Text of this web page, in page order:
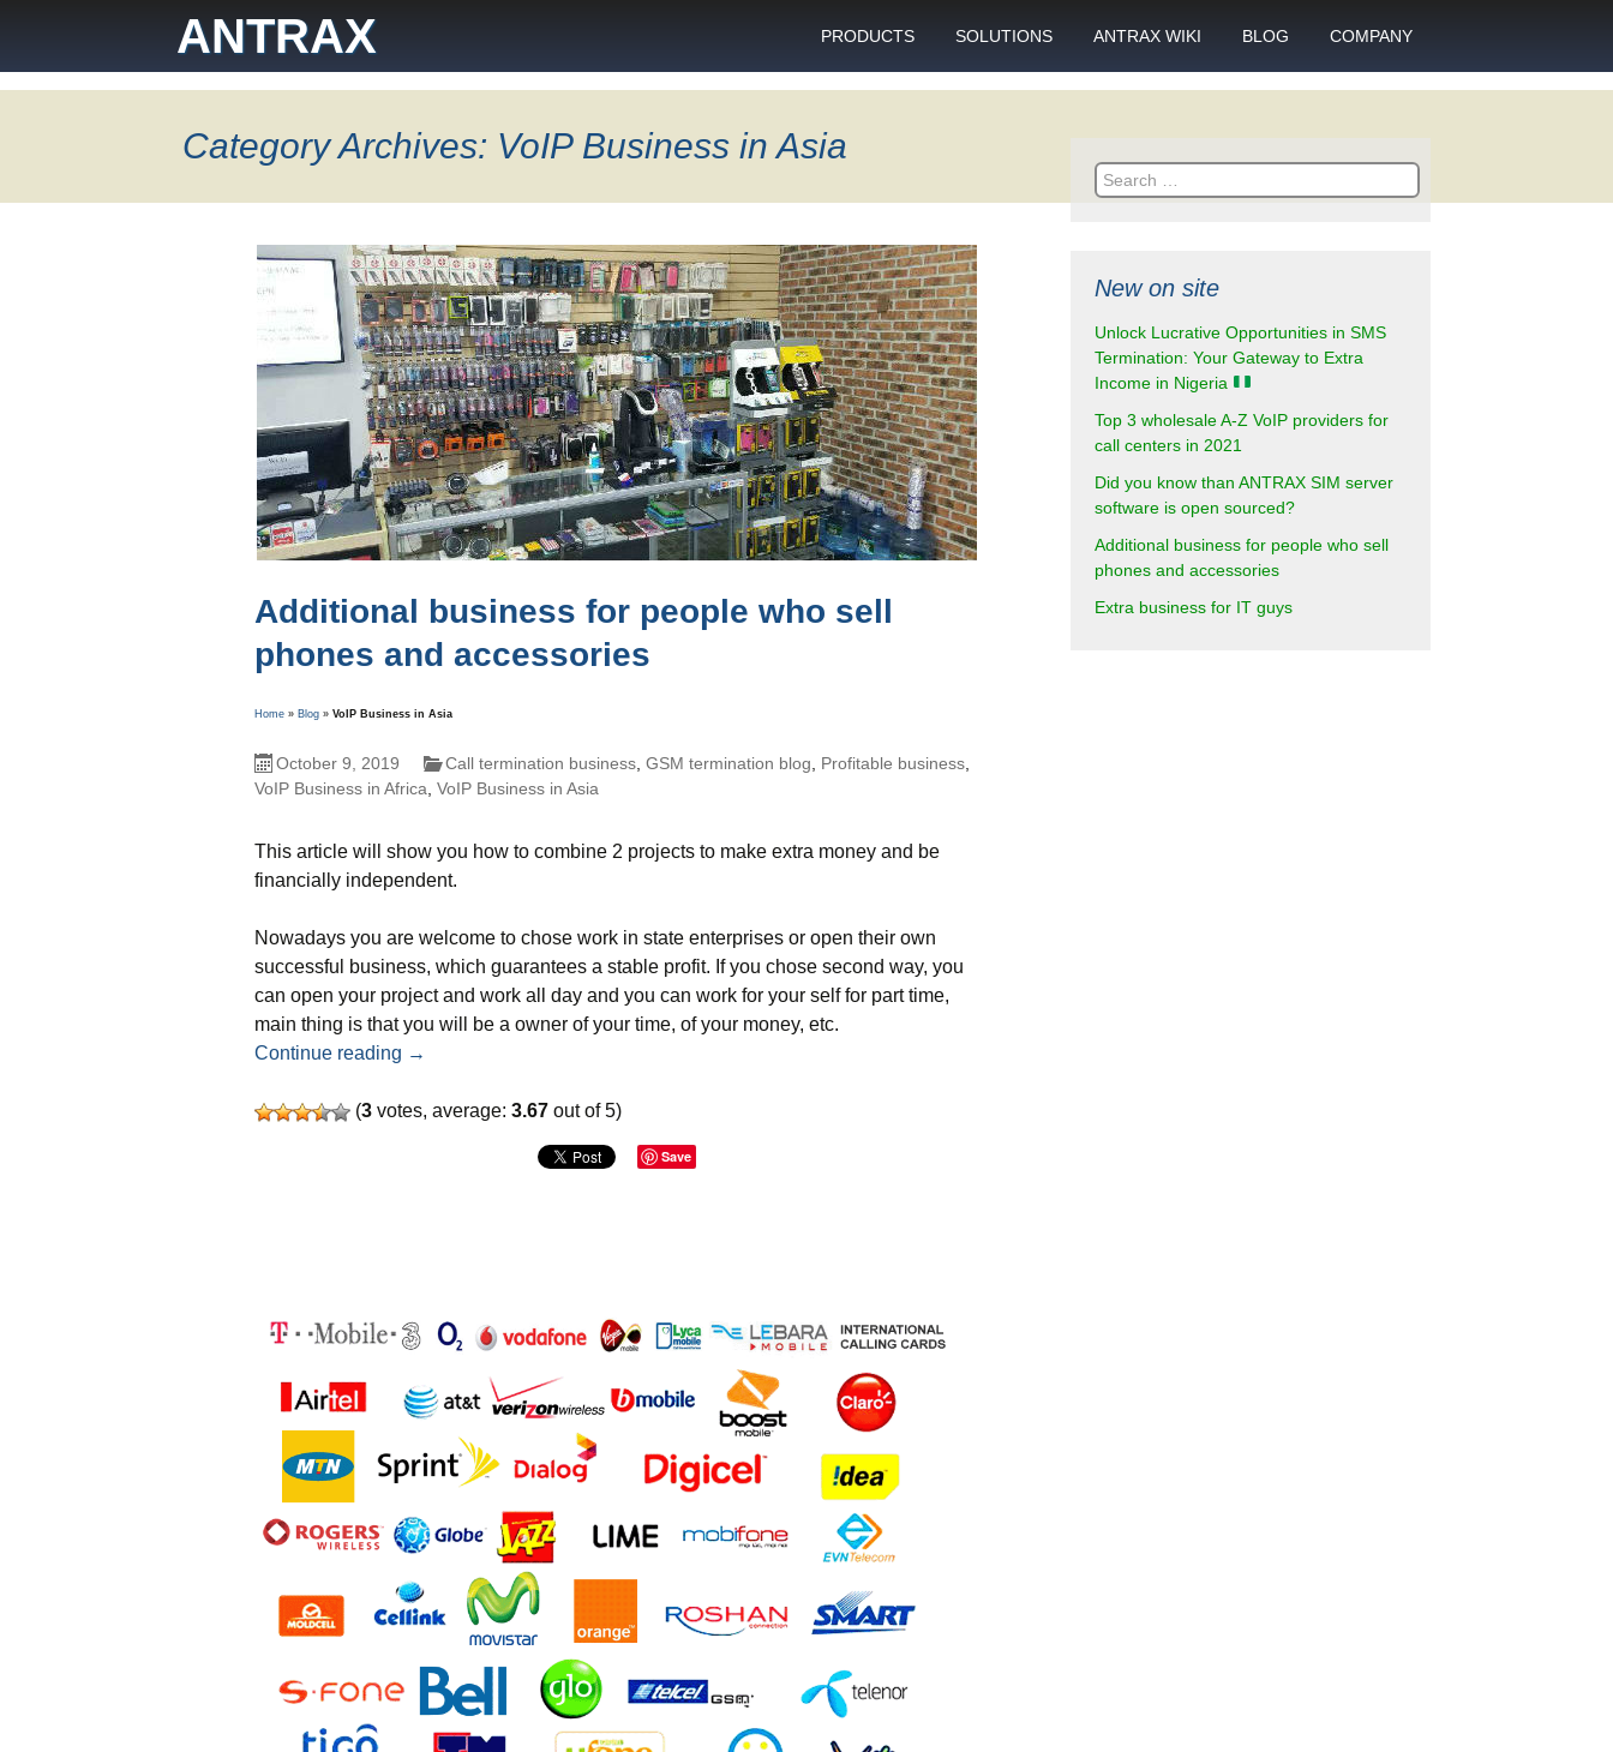
ANTRAX PRODUCTS
GSM gateway
SIM box
SMS gateway
Download specifications
ANTRAX gsm termination
software updates
SOLUTIONS
Personal bulk SMS
Technical support
VoIP support
Client support center
ANTRAX WIKI
What is call termination
Product data sheets
BLOG COMPANY
Partnership
Category Archives: VoIP Business in Asia
Additional business for people who sell
phones and accessories
Home » Blog » VoIP Business in Asia
October 9, 2019 Call termination business GSM termination blog Profitable business
VoIP Business in Africa VoIP Business in Asia
This article will show you how to combine 2 projects to make extra money and be
financially independent.
Nowadays you are welcome to chose work in state enterprises or open their own
successful business, which guarantees a stable profit. If you chose second way, you
can open your project and work all day and you can work for your self for part time,
main thing is that you will be a owner of your time, of your money, etc.
Continue reading Additional business for people who sell phones and accessories
→
(3 votes, average: 3.67 out of 5)
Save
Search
for:
New on site
Unlock Lucrative Opportunities in SMS
Termination: Your Gateway to Extra
Income in Nigeria
Top 3 wholesale A-Z VoIP providers for
call centers in 2021
Did you know than ANTRAX SIM server
software is open sourced?
Additional business for people who sell
phones and accessories
Extra business for IT guys